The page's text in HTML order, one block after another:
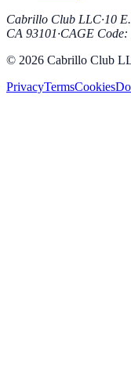
Cabrillo Club LLC·10
CA 93101·CAGE Code:
© 2026 Cabrillo Club
PrivacyTermsCookies